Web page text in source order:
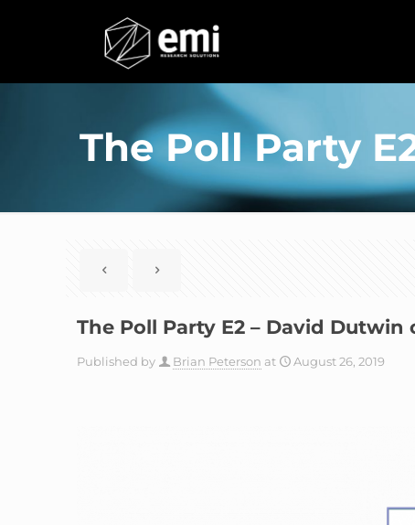
The Poll Party
The Poll Party E2 – David Dutwin
Published by Brian Peterson at August 26, 2019